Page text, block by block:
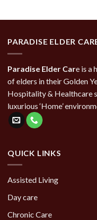
PARADISE ELDER
Paradise Elder Care is a
of elders in their Golden
Hospitality & Healthcare
luxurious ‘Home’
QUICK LINKS
Assisted Living
Day care
Chronic Care